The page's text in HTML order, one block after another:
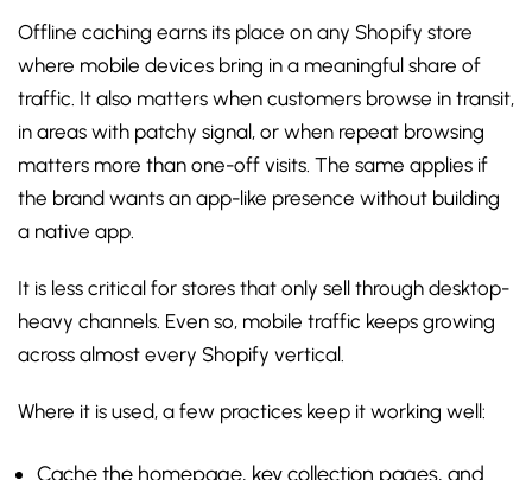
Offline caching earns its place on any Shopify store
where mobile devices bring in a meaningful share of
traffic. It also matters when customers browse in transit,
in areas with patchy signal, or when repeat browsing
matters more than one-off visits. The same applies if
the brand wants an app-like presence without building
a native app.
It is less critical for stores that only sell through desktop-
heavy channels. Even so, mobile traffic keeps growing
across almost every Shopify vertical.
Where it is used, a few practices keep it working well:
Cache the homepage, key collection pages, and